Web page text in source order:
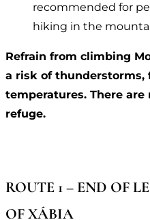
recommended for
hiking in the
Refrain from climbing
a risk of thunderstorms,
temperatures. There are
refuge.
ROUTE 1 – END OF
OF XÁBIA